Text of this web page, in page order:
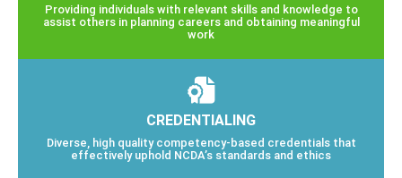
Providing individuals with relevant skills and knowledge to
assist others in planning careers and obtaining meaningful
work
CREDENTIALING
Diverse, high quality competency-based credentials that
effectively uphold NCDA’s standards and ethics